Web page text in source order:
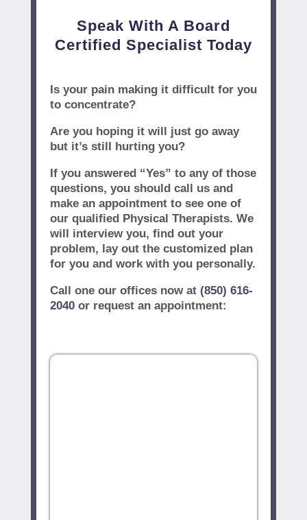
Speak With A Board
Certified Specialist Today
Is your pain making it difficult for you
to concentrate?
Are you hoping it will just go away
but it’s still hurting you?
If you answered “Yes” to any of those
questions, you should call us and
make an appointment to see one of
our qualified Physical Therapists. We
will interview you, find out your
problem, lay out the customized plan
for you and work with you personally.
Call one our offices now at (850) 616-
2040or request an appointment: